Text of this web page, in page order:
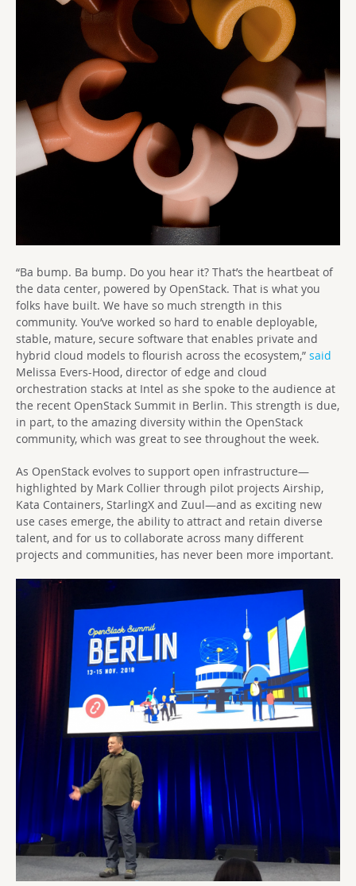
“Ba bump. Ba bump. Do you hear it? That’s the heartbeat of
the data center, powered by OpenStack. That is what you
folks have built. We have so much strength in this
community. You’ve worked so hard to enable deployable,
stable, mature, secure software that enables private and
hybrid cloud models to flourish across the ecosystem,” said
Melissa Evers-Hood, director of edge and cloud
orchestration stacks at Intel as she spoke to the audience at
the recent OpenStack Summit in Berlin. This strength is due,
in part, to the amazing diversity within the OpenStack
community, which was great to see throughout the week.
As OpenStack evolves to support open infrastructure—
highlighted by Mark Collier through pilot projects Airship,
Kata Containers, StarlingX and Zuul—and as exciting new
use cases emerge, the ability to attract and retain diverse
talent, and for us to collaborate across many different
projects and communities, has never been more important.